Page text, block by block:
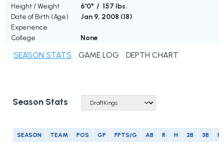
Height / Weight
6'0" / 157 lbs.
Date of Birth (Age)
Jan 9, 2008 (18)
Experience
College
None
SEASON STATS GAME LOG DEPTH CHART
Season Stats
SEASON TEAM POS GP FPTS/G AB R H 2B 3B